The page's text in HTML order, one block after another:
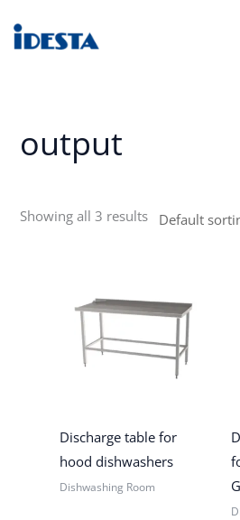
output
Showing all 3 results
Discharge table for
hood dishwashers
Dishwashing Room